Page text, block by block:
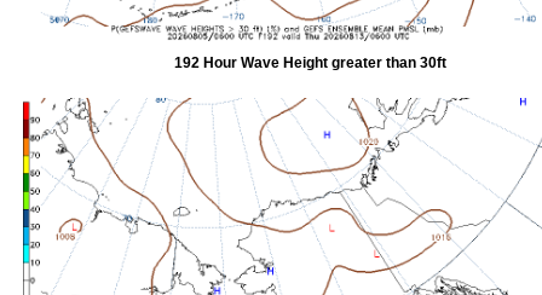
192 Hour Wave Height greater than 30ft